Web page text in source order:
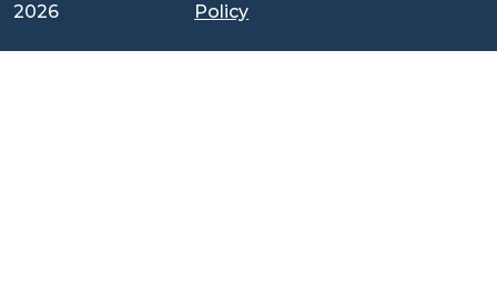
2026
Policy